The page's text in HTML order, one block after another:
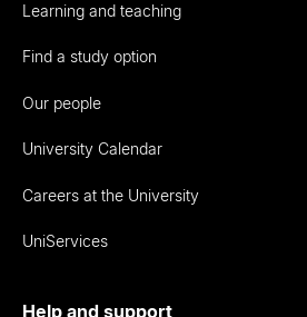
Learning and teaching
Find a study option
Our people
University Calendar
Careers at the University
UniServices
Help and support